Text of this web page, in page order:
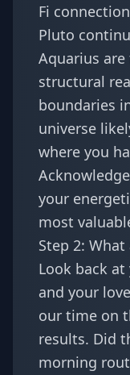
Fi
Pluto
Aquarius
structural
boundaries
universe
where you
your
most
Step 2:
Look back
and your
our time on
results. Did
morning